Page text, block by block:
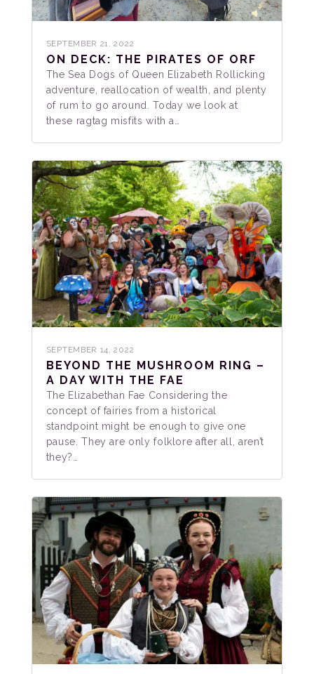
SEPTEMBER 21, 2022
ON DECK: THE PIRATES OF ORF
The Sea Dogs of Queen Elizabeth Rollicking
adventure, reallocation of wealth, and plenty
of rum to go around. Today we look at
these ragtag misfits with a…
SEPTEMBER 14, 2022
BEYOND THE MUSHROOM RING –
A DAY WITH THE FAE
The Elizabethan Fae Considering the
concept of fairies from a historical
standpoint might be enough to give one
pause. They are only folklore after all, aren’t
they?…